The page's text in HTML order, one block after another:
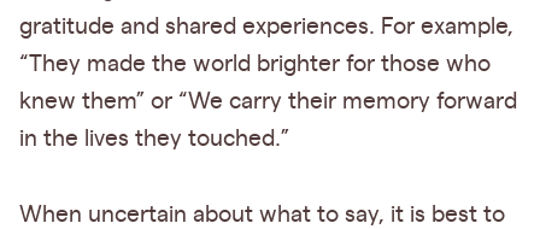
gratitude and shared experiences. For example,
“They made the world brighter for those who
knew them” or “We carry their memory forward
in the lives they touched.”
When uncertain about what to say, it is best to